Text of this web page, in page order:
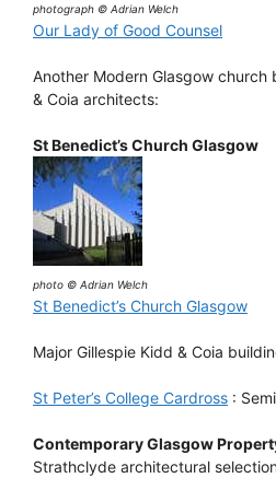
photograph © Adrian Welch
Our Lady of Good Counsel
Another Modern Glasgow church
& Coia architects:
St Benedict’s Church Glasgow
photo © Adrian Welch
St Benedict’s Church Glasgow
Major Gillespie Kidd & Coia
St Peter’s College Cardross :
Contemporary Glasgow
Strathclyde architectural